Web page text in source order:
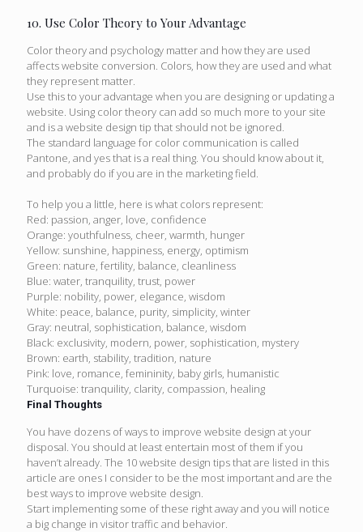
10. Use Color Theory to Your Advantage
Color theory and psychology matter and how they are used
affects website conversion. Colors, how they are used and what
they represent matter.
Use this to your advantage when you are designing or updating a
website. Using color theory can add so much more to your site
and is a website design tip that should not be ignored.
The standard language for color communication is called
Pantone, and yes that is a real thing. You should know about it,
and probably do if you are in the marketing field.
To help you a little, here is what colors represent:
Red: passion, anger, love, confidence
Orange: youthfulness, cheer, warmth, hunger
Yellow: sunshine, happiness, energy, optimism
Green: nature, fertility, balance, cleanliness
Blue: water, tranquility, trust, power
Purple: nobility, power, elegance, wisdom
White: peace, balance, purity, simplicity, winter
Gray: neutral, sophistication, balance, wisdom
Black: exclusivity, modern, power, sophistication, mystery
Brown: earth, stability, tradition, nature
Pink: love, romance, femininity, baby girls, humanistic
Turquoise: tranquility, clarity, compassion, healing
Final Thoughts
You have dozens of ways to improve website design at your
disposal. You should at least entertain most of them if you
haven’t already. The 10 website design tips that are listed in this
article are ones I consider to be the most important and are the
best ways to improve website design.
Start implementing some of these right away and you will notice
a big change in visitor traffic and behavior.